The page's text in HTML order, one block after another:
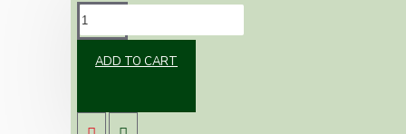
ADD TO CART
1930's.